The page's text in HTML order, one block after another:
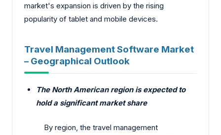
market's expansion is driven by the rising
popularity of tablet and mobile devices.
Travel Management Software Market
– Geographical Outlook
The North American region is expected to
hold a significant market share
By region, the travel management